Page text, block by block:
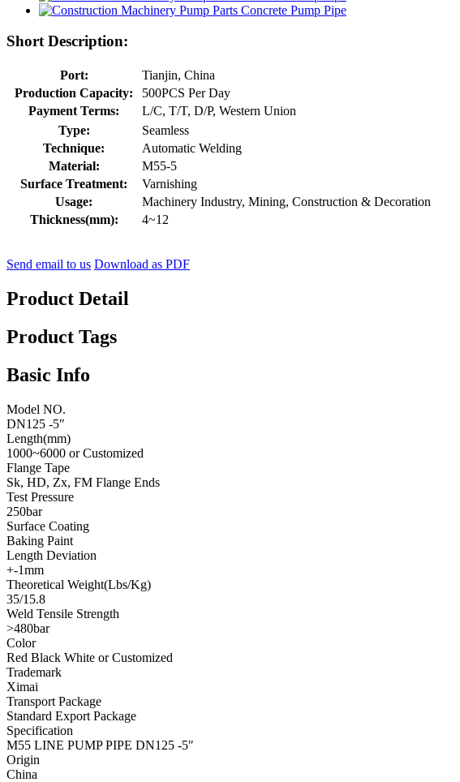
Short Description:
Port:
Tianjin, China
Production Capacity:
500PCS Per Day
Payment Terms:
L/C, T/T, D/P, Western Union
Type:
Seamless
Technique:
Automatic Welding
Material:
M55-5
Surface Treatment:
Varnishing
Usage:
Machinery Industry, Mining, Construction & Decoration
Thickness(mm):
4~12
Send email to us Download as PDF
Product Detail
Product Tags
Basic Info
Model NO.
DN125 -5″
Length(mm)
1000~6000 or Customized
Flange Tape
Sk, HD, Zx, FM Flange Ends
Test Pressure
250bar
Surface Coating
Baking Paint
Length Deviation
+-1mm
Theoretical Weight(Lbs/Kg)
35/15.8
Weld Tensile Strength
>480bar
Color
Red Black White or Customized
Trademark
Ximai
Transport Package
Standard Export Package
Specification
M55 LINE PUMP PIPE DN125 -5″
Origin
China